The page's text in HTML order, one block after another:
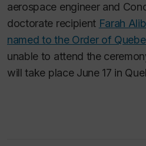
aerospace engineer and
doctorate recipient Farah
named to the Order of
unable to attend the
will take place June 17 in